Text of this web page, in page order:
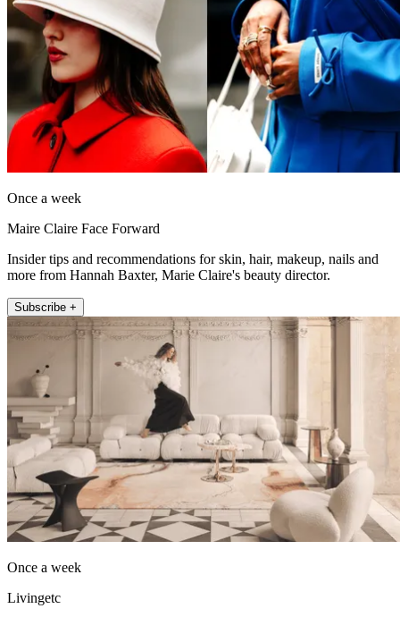
Once a week
Maire Claire Face Forward
Insider tips and recommendations for skin, hair, makeup, nails and
more from Hannah Baxter, Marie Claire's beauty director.
Subscribe +
Once a week
Livingetc